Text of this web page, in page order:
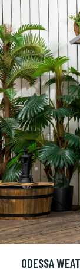
ODESSA